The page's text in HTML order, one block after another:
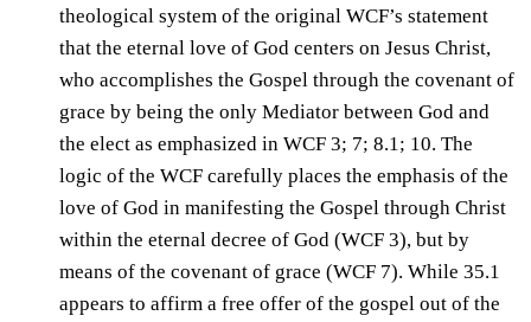
theological system of the original WCF’s statement
that the eternal love of God centers on Jesus Christ,
who accomplishes the Gospel through the covenant of
grace by being the only Mediator between God and
the elect as emphasized in WCF 3; 7; 8.1; 10. The
logic of the WCF carefully places the emphasis of the
love of God in manifesting the Gospel through Christ
within the eternal decree of God (WCF 3), but by
means of the covenant of grace (WCF 7). While 35.1
appears to affirm a free offer of the gospel out of the